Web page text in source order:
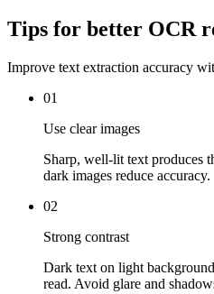
Tips for better OCR
Improve text extraction accuracy
01
Use clear images
Sharp, well-lit text produces
dark images reduce accuracy.
02
Strong contrast
Dark text on light
read. Avoid glare and